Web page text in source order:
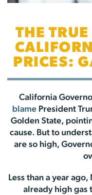
THE
PRICES:
California
blame President
Golden State,
cause. But to
are so high,
Less than a year
already high gas